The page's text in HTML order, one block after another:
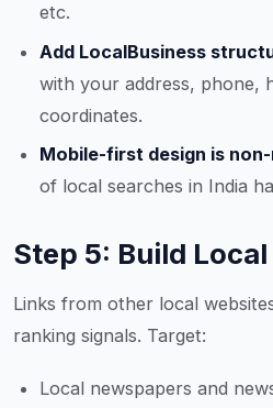
etc.
Add LocalBusiness
with your address, phone,
coordinates.
Mobile-first design is
of local searches in India
Step 5: Build
Links from other local
ranking signals. Target:
Local newspapers and